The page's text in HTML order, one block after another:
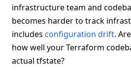
infrastructure team and
becomes harder to track
includes configuration drift.
how well your Terraform
actual tfstate?